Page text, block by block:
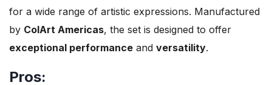
for a wide range of artistic expressions. Manufactured
by ColArt Americas, the set is designed to offer
exceptional performance and versatility.
Pros: